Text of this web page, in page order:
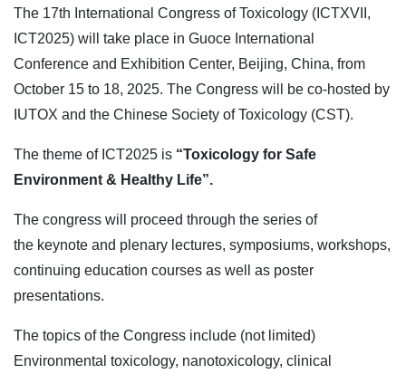
The 17th International Congress of Toxicology (ICTXVII,
ICT2025) will take place in Guoce International
Conference and Exhibition Center, Beijing, China, from
October 15 to 18, 2025. The Congress will be co-hosted by
IUTOX and the Chinese Society of Toxicology (CST).
The theme of ICT2025 is “Toxicology for Safe
Environment & Healthy Life”.
The congress will proceed through the series of
the keynote and plenary lectures, symposiums, workshops,
continuing education courses as well as poster
presentations.
The topics of the Congress include (not limited)
Environmental toxicology, nanotoxicology, clinical